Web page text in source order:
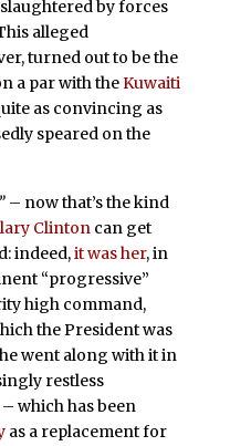
by forces
alleged
turned out to be the
a par with theKuwaiti
as convincing as
speared on the
– now that’s the kind
Clintoncan get
indeed,it was her, in
“progressive”
high command,
the President was
went along with it in
restless
which has been
as a replacement for